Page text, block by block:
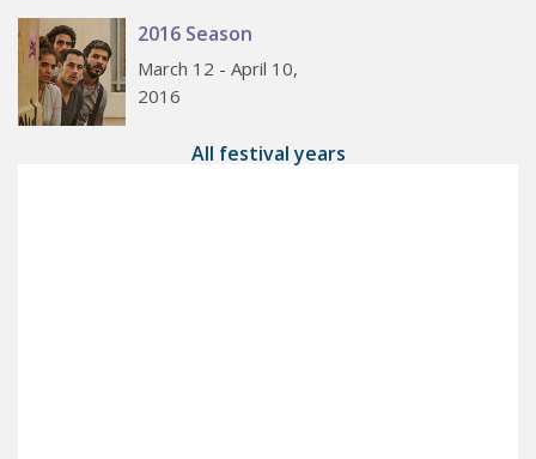
2016 Season
March 12 - April 10,
2016
All festival years